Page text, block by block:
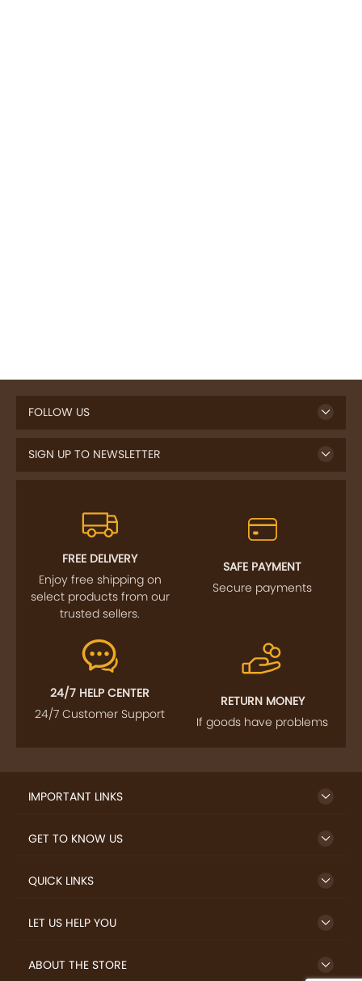
FOLLOW US
SIGN UP TO NEWSLETTER
FREE DELIVERY
Enjoy free shipping on
select products from our
trusted sellers.
SAFE PAYMENT
Secure payments
24/7 HELP CENTER
24/7 Customer Support
RETURN MONEY
If goods have problems
IMPORTANT LINKS
GET TO KNOW US
QUICK LINKS
LET US HELP YOU
ABOUT THE STORE